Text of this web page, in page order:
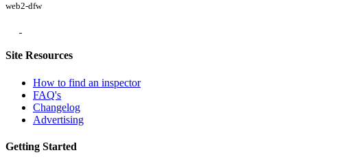
web2-dfw
Site Resources
How to find an inspector
FAQ's
Changelog
Advertising
Getting Started